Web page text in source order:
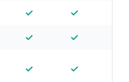
✓ ✓
✓ ✓
✓ ✓